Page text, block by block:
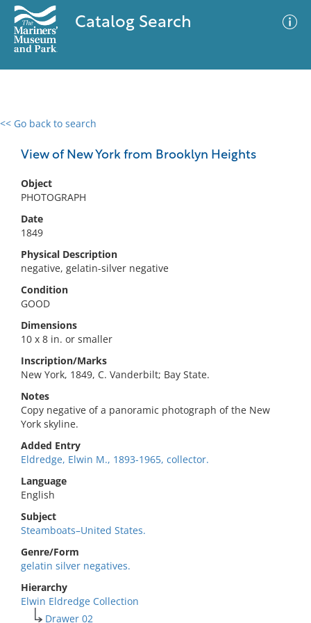
Catalog Search
<< Go back to search
View of New York from Brooklyn Heights
Object
PHOTOGRAPH
Date
1849
Physical Description
negative, gelatin-silver negative
Condition
GOOD
Dimensions
10 x 8 in. or smaller
Inscription/Marks
New York, 1849, C. Vanderbilt; Bay State.
Notes
Copy negative of a panoramic photograph of the New
York skyline.
Added Entry
Eldredge, Elwin M., 1893-1965, collector.
Language
English
Subject
Steamboats–United States.
Genre/Form
gelatin silver negatives.
Hierarchy
Elwin Eldredge Collection
Drawer 02
0 results